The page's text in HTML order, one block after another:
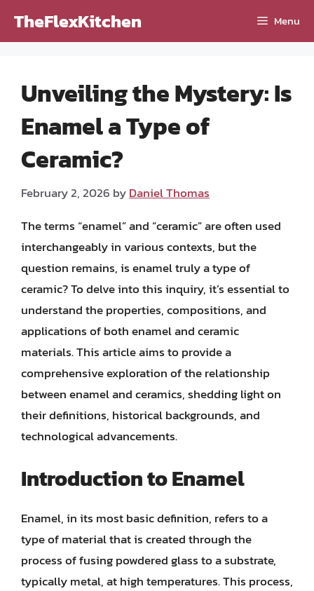
TheFlexKitchen Menu
Unveiling the Mystery: Is
Enamel a Type of
Ceramic?
February 2, 2026 byDaniel Thomas
The terms “enamel” and “ceramic” are often used
interchangeably in various contexts, but the
question remains, is enamel truly a type of
ceramic? To delve into this inquiry, it’s essential to
understand the properties, compositions, and
applications of both enamel and ceramic
materials. This article aims to provide a
comprehensive exploration of the relationship
between enamel and ceramics, shedding light on
their definitions, historical backgrounds, and
technological advancements.
Introduction to Enamel
Enamel, in its most basic definition, refers to a
type of material that is created through the
process of fusing powdered glass to a substrate,
typically metal, at high temperatures. This process,